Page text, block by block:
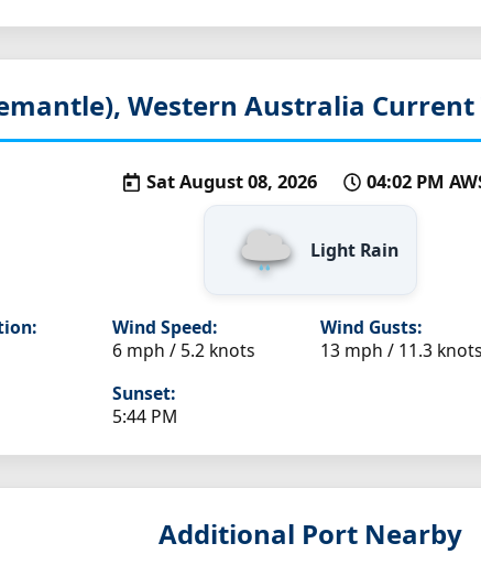
Western Australia Current
Sat August 08, 2026 04:02 PM
Light Rain
Wind Speed:
6 mph / 5.2 knots
Wind Gusts:
13 mph / 11.3 knots
Sunset:
5:44 PM
Additional Port Nearby